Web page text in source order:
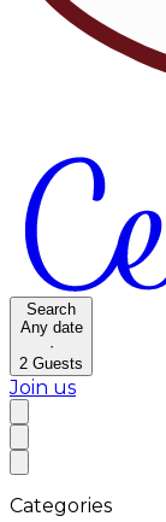
Search
Any date
·
2 Guests
Join us
Categories